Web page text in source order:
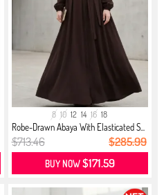
8 10 12 14 16 18
Robe-Drawn Abaya With Elasticated S...
$713.46 $285.99
BUY NOW$171.59